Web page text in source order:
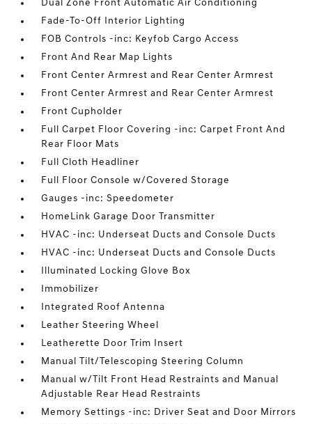
Dual Zone Front Automatic Air Conditioning
Fade-To-Off Interior Lighting
FOB Controls -inc: Keyfob Cargo Access
Front And Rear Map Lights
Front Center Armrest and Rear Center Armrest
Front Center Armrest and Rear Center Armrest
Front Cupholder
Full Carpet Floor Covering -inc: Carpet Front And
Rear Floor Mats
Full Cloth Headliner
Full Floor Console w/Covered Storage
Gauges -inc: Speedometer
HomeLink Garage Door Transmitter
HVAC -inc: Underseat Ducts and Console Ducts
HVAC -inc: Underseat Ducts and Console Ducts
Illuminated Locking Glove Box
Immobilizer
Integrated Roof Antenna
Leather Steering Wheel
Leatherette Door Trim Insert
Manual Tilt/Telescoping Steering Column
Manual w/Tilt Front Head Restraints and Manual
Adjustable Rear Head Restraints
Memory Settings -inc: Driver Seat and Door Mirrors